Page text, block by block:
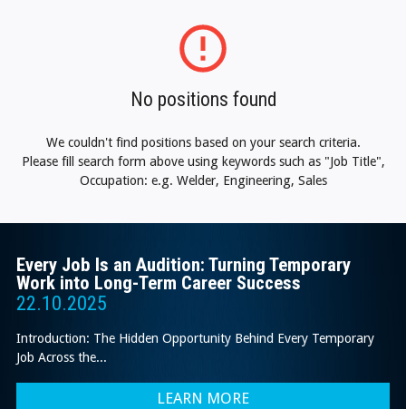
No positions found
We couldn't find positions based on your search criteria.
Please fill search form above using keywords such as "Job Title",
Occupation: e.g. Welder, Engineering, Sales
Every Job Is an Audition: Turning Temporary
Work into Long-Term Career Success
22.10.2025
Introduction: The Hidden Opportunity Behind Every Temporary
Job Across the...
LEARN MORE